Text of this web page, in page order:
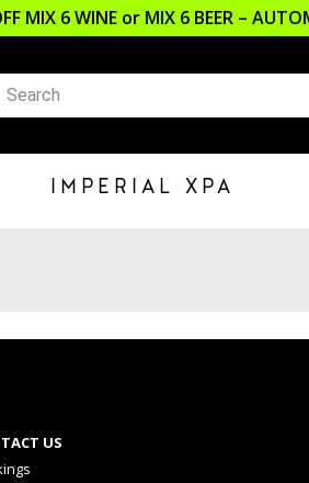
MIX 6 WINE or MIX 6 BEER –
IMPERIAL XPA
US